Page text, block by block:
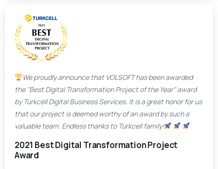
We proudly announce that VOLSOFT has been awarded
the "Best Digital Transformation Project of the Year" award
by Turkcell Digital Business Services. It is a great honor for us
that our project is deemed worthy of an award by such a
valuable team. Endless thanks to Turkcell family!
2021 Best Digital Transformation Project
Award